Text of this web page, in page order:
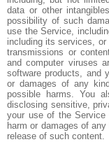
data or other
possibility of such
use the Service,
including its services,
transmissions or
and computer viruses
software products, and
or damages of any
possible harms. You
disclosing sensitive,
your use of the Service
harm or damages of
release of such content.